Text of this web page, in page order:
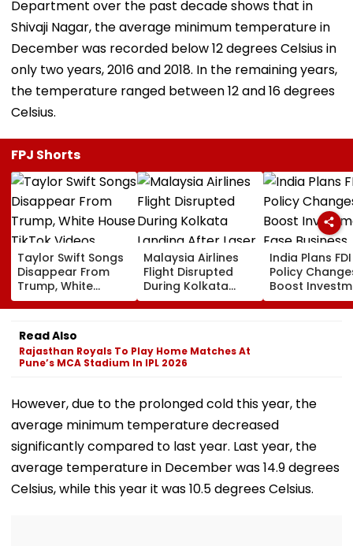
Department over the past decade shows that in
Shivaji Nagar, the average minimum temperature in
December was recorded below 12 degrees Celsius in
only two years, 2016 and 2018. In the remaining years,
the temperature ranged between 12 and 16 degrees
Celsius.
FPJ Shorts
Taylor Swift Songs
Disappear From
Trump, White
House TikTok
Videos
Malaysia Airlines
Flight Disrupted
During Kolkata
Landing After Laser
Beam Hits Cockpit,
India Plans FDI
Policy
Boost
Ease Business
Norms
Read Also
Rajasthan Royals To Play Home Matches At
Pune’s MCA Stadium In IPL 2026
However, due to the prolonged cold this year, the
average minimum temperature decreased
significantly compared to last year. Last year, the
average temperature in December was 14.9 degrees
Celsius, while this year it was 10.5 degrees Celsius.